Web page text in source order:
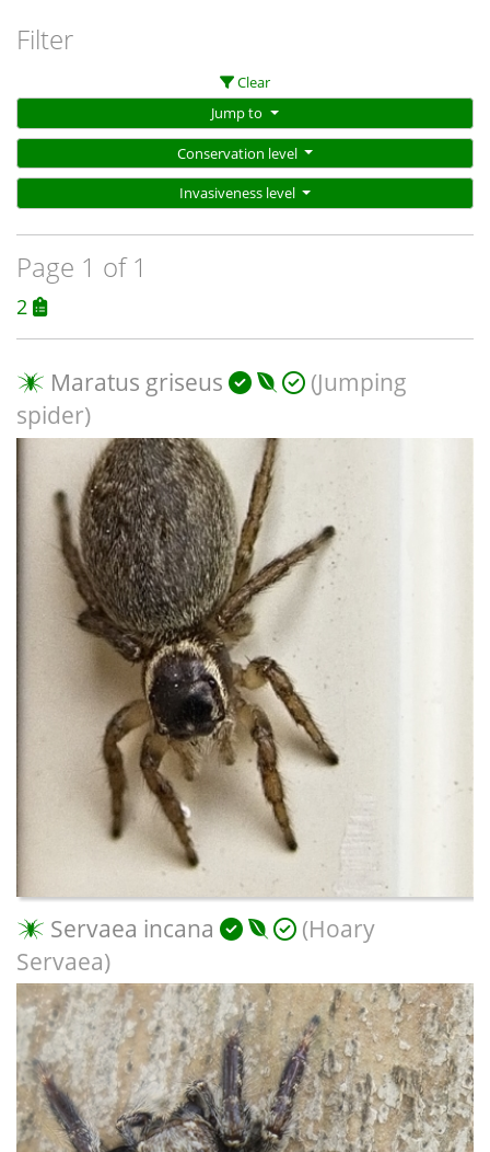
Filter
Clear
Jump to
Conservation level
Invasiveness level
Page 1 of 1
2
Maratus griseus
(Jumping
spider)
Servaea incana
(Hoary
Servaea)